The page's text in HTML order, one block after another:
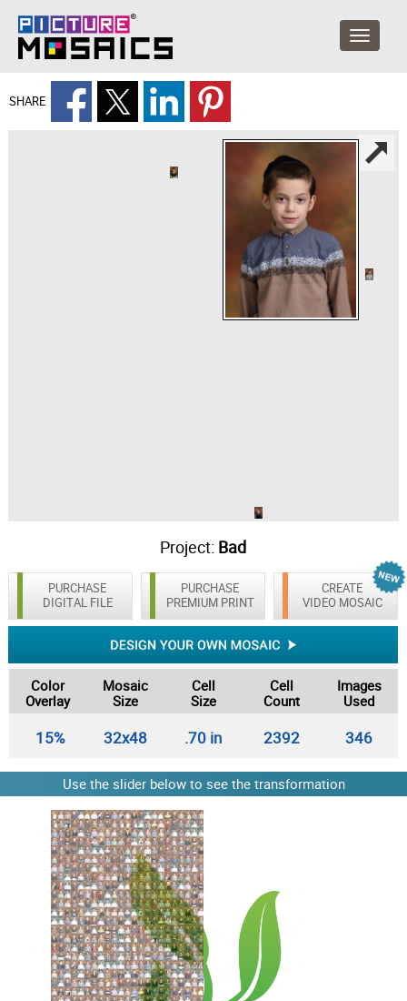
SHARE
Project: Bad
PURCHASE
DIGITAL FILE
CREATE
VIDEO MOSAIC
PURCHASE
PREMIUM PRINT
Color
Overlay
Mosaic
Size
Cell
Size
Cell
Count
Images
Used
15% 32x48 .70 in 2392 346
Use the slider below to see the transformation